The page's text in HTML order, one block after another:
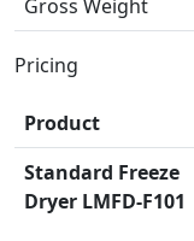
Gross Weight
Pricing
Product
Standard Freeze
Dryer LMFD-F101